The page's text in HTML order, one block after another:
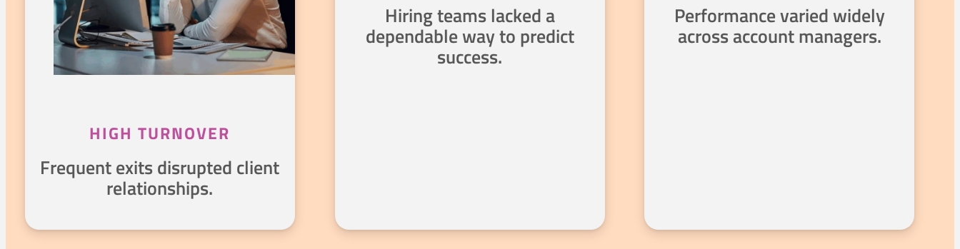
HIGH TURNOVER
Frequent exits disrupted client
relationships.
Hiring teams lacked a
dependable way to predict
success.
Performance varied widely
across account managers.